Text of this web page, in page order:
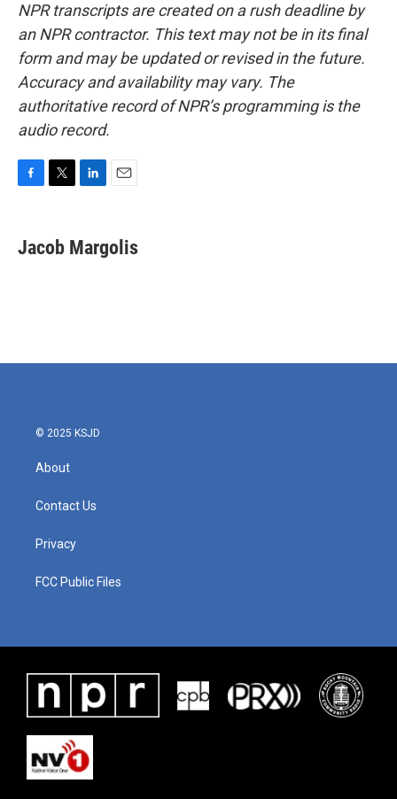
NPR transcripts are created on a rush deadline by
an NPR contractor. This text may not be in its final
form and may be updated or revised in the future.
Accuracy and availability may vary. The
authoritative record of NPR’s programming is the
audio record.
e
b
t
t
k
e
i
l
Jacob Margolis
© 2025 KSJD
About
Contact Us
Privacy
FCC Public Files